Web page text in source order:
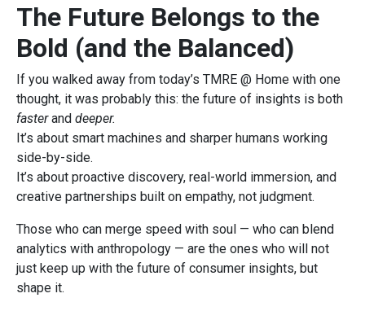
The Future Belongs to the
Bold (and the Balanced)
If you walked away from today’s TMRE @ Home with one
thought, it was probably this: the future of insights is both
fasterand deeper.
It’s about smart machines and sharper humans working
side-by-side.
It’s about proactive discovery, real-world immersion, and
creative partnerships built on empathy, not judgment.
Those who can merge speed with soul — who can blend
analytics with anthropology — are the ones who will not
just keep up with the future of consumer insights, but
shape it.